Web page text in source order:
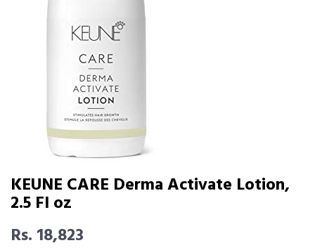
KEUNE CARE Derma Activate Lotion,
2.5 Fl oz
Rs. 18,823